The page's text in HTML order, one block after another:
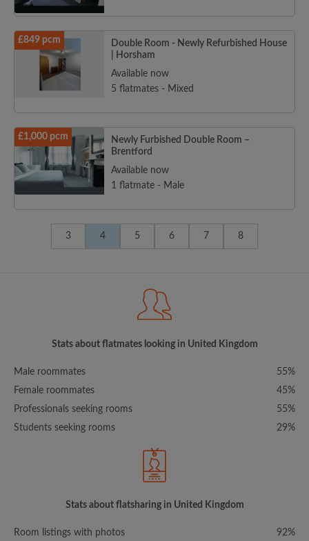
£849 pcm
Double Room - Newly Refurbished House
| Horsham
Available now
5 flatmates - Mixed
£1,000 pcm
Newly Furbished Double Room –
Brentford
Available now
1 flatmate - Male
3 4 5 6 7 8
Stats about flatmates looking in United Kingdom
Male roommates
55%
Female roommates
45%
Professionals seeking rooms
55%
Students seeking rooms
29%
Stats about flatsharing in United Kingdom
Room listings with photos
92%